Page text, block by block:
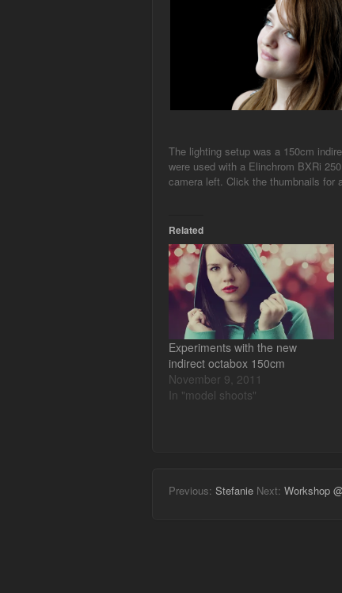
The lighting setup was a 150cm
were used with a Elinchrom BXRi
camera left. Click the thumbnails for
Related
Experiments with the new
indirect octabox 150cm
November 9, 2011
In "model shoots"
Previous: Stefanie Next: Workshop